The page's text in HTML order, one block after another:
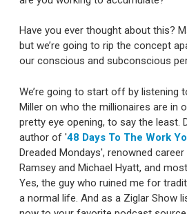
Have you ever thought about this?
but we’re going to rip the concept
our conscious and subconscious
We’re going to start off by listening
Miller on who the millionaires are in
pretty eye opening, to say the least.
author of '48 Days To The Work
Dreaded Mondays', renowned
Ramsey and Michael Hyatt, and
Yes, the guy who ruined me for
a normal life. And as a Ziglar Show